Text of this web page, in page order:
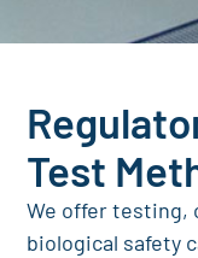
Test
We offer testing,
biological safety